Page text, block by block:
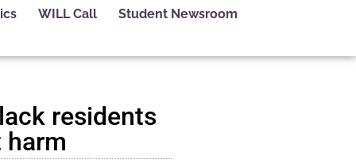
WILL Call Student Newsroom
residents
harm